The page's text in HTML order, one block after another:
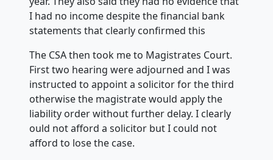
I had no income despite the financial bank
statements that clearly confirmed this
The CSA then took me to Magistrates Court.
First two hearing were adjourned and I was
instructed to appoint a solicitor for the third
otherwise the magistrate would apply the
liability order without further delay. I clearly
ould not afford a solicitor but I could not
afford to lose the case.